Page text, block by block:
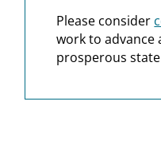
Please consider
work to advance
prosperous